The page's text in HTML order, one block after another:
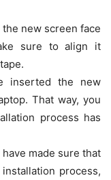
new screen face
sure to align it
inserted the new
That way, you
process has
made sure that
process,